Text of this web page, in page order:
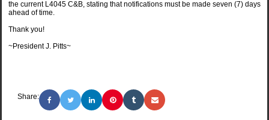
the current L4045 C&B, stating that notifications must be made seven (7) days
ahead of time.
Thank you!
~President J. Pitts~
Share: